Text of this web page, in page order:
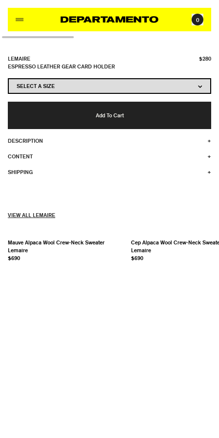
0
LEMAIRE
ESPRESSO LEATHER GEAR CARD HOLDER
$280
Add To Cart
DESCRIPTION +
CONTENT +
SHIPPING +
VIEW ALL LEMAIRE
Mauve Alpaca Wool Crew-Neck Sweater
Lemaire
$690
Cep Alpaca Wool Crew-Neck
Lemaire
$690